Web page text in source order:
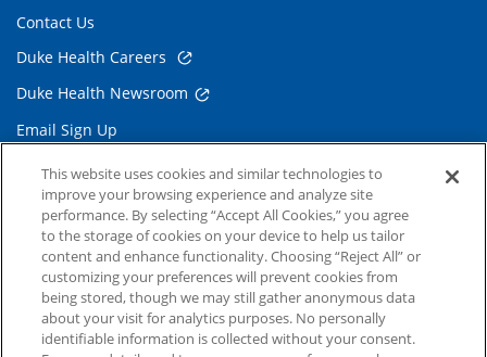
Contact Us
Duke Health Careers
Duke Health Newsroom
Email Sign Up
Referring Physicians
Related Links
Duke Cancer Institute
Duke Children's
Duke School of Medicine
This website uses cookies and similar technologies to
improve your browsing experience and analyze site
performance. By selecting “Accept All Cookies,” you agree
to the storage of cookies on your device to help us tailor
content and enhance functionality. Choosing “Reject All” or
customizing your preferences will prevent cookies from
being stored, though we may still gather anonymous data
about your visit for analytics purposes. No personally
identifiable information is collected without your consent.